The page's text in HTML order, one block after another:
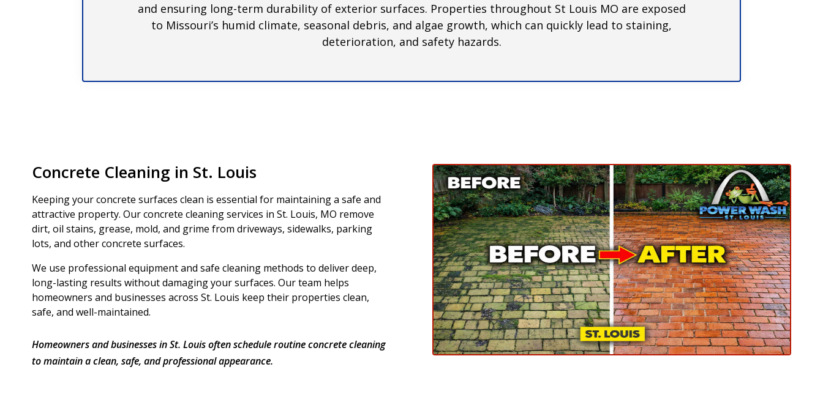
and ensuring long-term durability of exterior surfaces. Properties throughout St Louis MO are exposed
to Missouri’s humid climate, seasonal debris, and algae growth, which can quickly lead to staining,
deterioration, and safety hazards.
Concrete Cleaning in St. Louis
Keeping your concrete surfaces clean is essential for maintaining a safe and
attractive property. Our concrete cleaning services in St. Louis, MO remove
dirt, oil stains, grease, mold, and grime from driveways, sidewalks, parking
lots, and other concrete surfaces.
We use professional equipment and safe cleaning methods to deliver deep,
long-lasting results without damaging your surfaces. Our team helps
homeowners and businesses across St. Louis keep their properties clean,
safe, and well-maintained.
Homeowners and businesses in St. Louis often schedule routine concrete cleaning
to maintain a clean, safe, and professional appearance.